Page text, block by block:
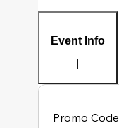
Event Info
Promo Code